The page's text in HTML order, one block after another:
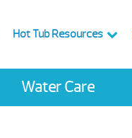
Hot Tub Resources
Water Care